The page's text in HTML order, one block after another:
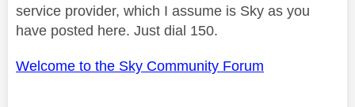
service provider, which I assume is Sky as you
have posted here. Just dial 150.
Welcome to the Sky Community Forum